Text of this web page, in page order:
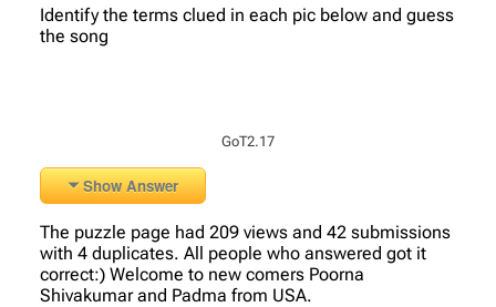
Identify the terms clued in each pic below and guess
the song
GoT2.17
Show Answer
The puzzle page had 209 views and 42 submissions
with 4 duplicates. All people who answered got it
correct:) Welcome to new comers Poorna
Shivakumar and Padma from USA.